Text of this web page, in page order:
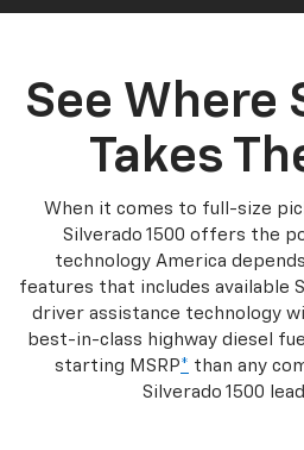
See Where
Takes
When it comes to full-size
Silverado 1500 offers the
technology America
features that includes available
driver assistance technology
best-in-class highway diesel
starting MSRP* than any
Silverado 1500